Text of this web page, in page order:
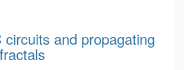
circuits and propagating